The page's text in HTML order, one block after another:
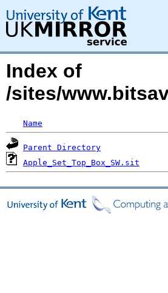
Index of
/sites/
Name
Parent Directory
Apple_Set_Top_Box_SW.sit